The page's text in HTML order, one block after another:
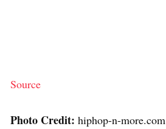
Source
Photo Credit: hiphop-n-more.com